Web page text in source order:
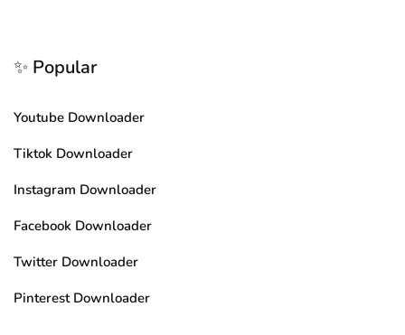
✨ Popular
Youtube Downloader
Tiktok Downloader
Instagram Downloader
Facebook Downloader
Twitter Downloader
Pinterest Downloader